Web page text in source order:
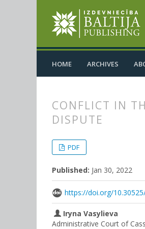
HOME ARCHIVES
CONFLICT IN
DISPUTE
PDF
Published: Jan 30, 2022
https://doi.org/
Iryna Vasylieva
Administrative Court of